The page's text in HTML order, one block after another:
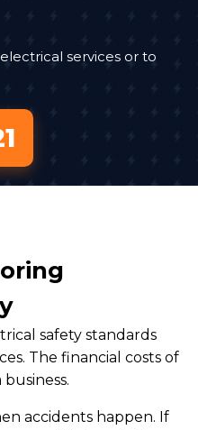
services or to
safety standards
The financial costs of
accidents happen. If